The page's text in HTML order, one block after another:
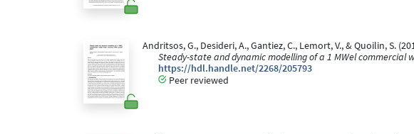
Andritsos, G., Desideri, A., Gantiez, C., Lemort, V., & Quoilin, S.
Steady-state and dynamic modelling of a 1 MWel commercial
https://hdl.handle.net/2268/205793
Peer reviewed